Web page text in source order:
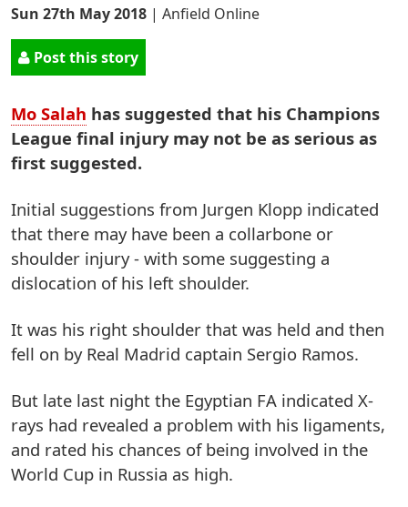
Sun 27th May 2018 | Anfield Online
Post this story
Mo Salah has suggested that his Champions
League final injury may not be as serious as
first suggested.
Initial suggestions from Jurgen Klopp indicated
that there may have been a collarbone or
shoulder injury - with some suggesting a
dislocation of his left shoulder.
It was his right shoulder that was held and then
fell on by Real Madrid captain Sergio Ramos.
But late last night the Egyptian FA indicated X-
rays had revealed a problem with his ligaments,
and rated his chances of being involved in the
World Cup in Russia as high.